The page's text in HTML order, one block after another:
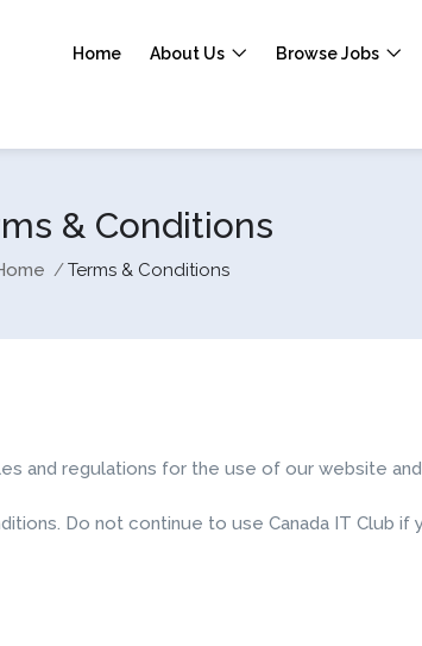
Home About Us Browse Jobs
& Conditions
Terms & Conditions
and regulations for the use of our website
Do not continue to use Canada IT Club